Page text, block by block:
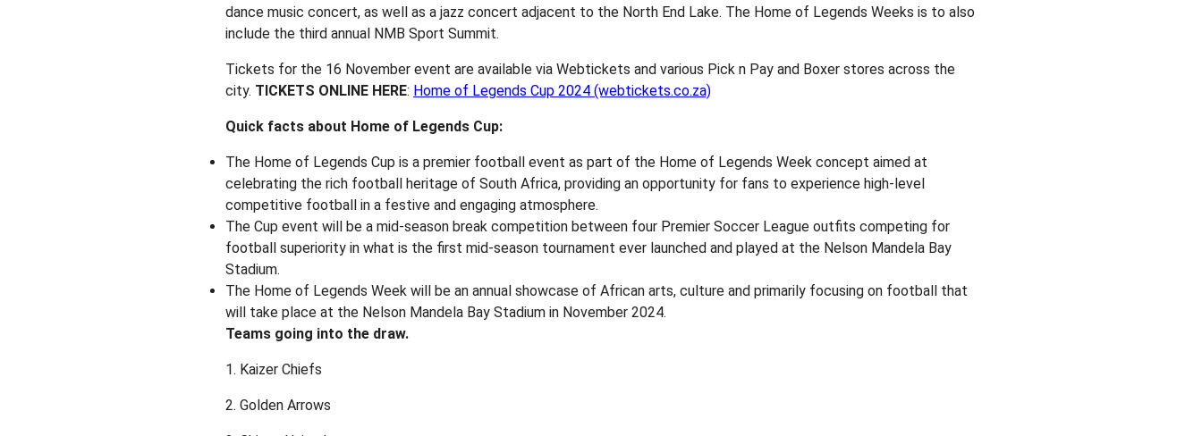
dance music concert, as well as a jazz concert adjacent to the North End Lake. The Home of Legends Weeks is to also
include the third annual NMB Sport Summit.
Tickets for the 16 November event are available via Webtickets and various Pick n Pay and Boxer stores across the
city. TICKETS ONLINE HERE: Home of Legends Cup 2024 (webtickets.co.za)
Quick facts about Home of Legends Cup:
The Home of Legends Cup is a premier football event as part of the Home of Legends Week concept aimed at
celebrating the rich football heritage of South Africa, providing an opportunity for fans to experience high-level
competitive football in a festive and engaging atmosphere.
The Cup event will be a mid-season break competition between four Premier Soccer League outfits competing for
football superiority in what is the first mid-season tournament ever launched and played at the Nelson Mandela Bay
Stadium.
The Home of Legends Week will be an annual showcase of African arts, culture and primarily focusing on football that
will take place at the Nelson Mandela Bay Stadium in November 2024.
Teams going into the draw.
1. Kaizer Chiefs
2. Golden Arrows